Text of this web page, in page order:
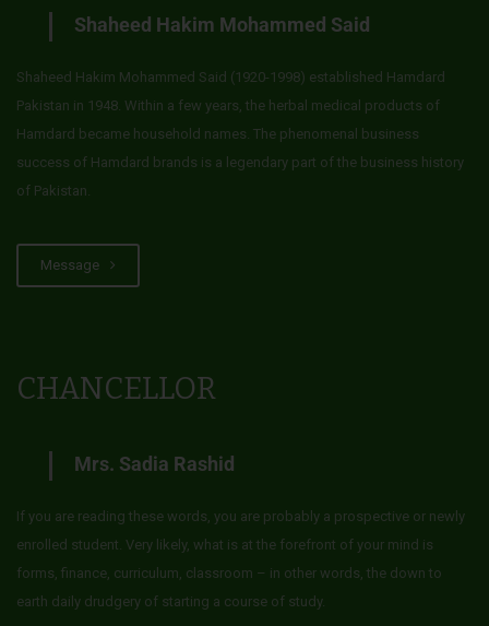
Shaheed Hakim Mohammed Said
Shaheed Hakim Mohammed Said (1920-1998) established Hamdard
Pakistan in 1948. Within a few years, the herbal medical products of
Hamdard became household names. The phenomenal business
success of Hamdard brands is a legendary part of the business history
of Pakistan.
Message
CHANCELLOR
Mrs. Sadia Rashid
If you are reading these words, you are probably a prospective or newly
enrolled student. Very likely, what is at the forefront of your mind is
forms, finance, curriculum, classroom – in other words, the down to
earth daily drudgery of starting a course of study.